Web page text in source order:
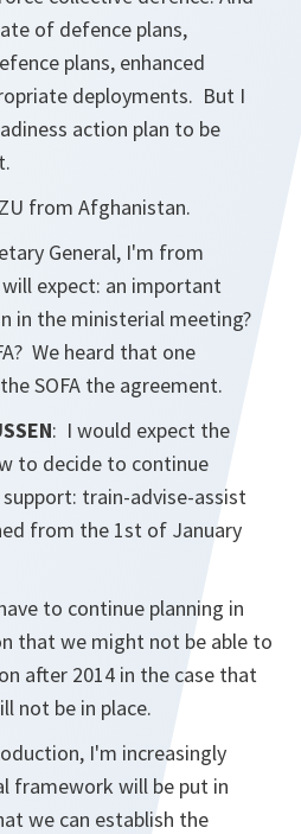
of defence plans,
plans, enhanced
deployments. But I
action plan to be
from Afghanistan.
General, I'm from
expect: an important
in the ministerial meeting?
We heard that one
SOFA the agreement.
: I would expect the
to decide to continue
train-advise-assist
from the 1st of January
to continue planning in
that we might not be able to
after 2014 in the case that
not be in place.
I'm increasingly
framework will be put in
we can establish the